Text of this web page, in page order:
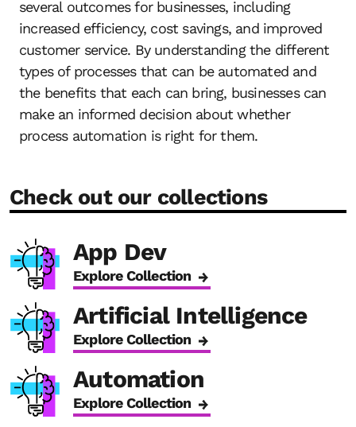
several outcomes for businesses, including
increased efficiency, cost savings, and improved
customer service. By understanding the different
types of processes that can be automated and
the benefits that each can bring, businesses can
make an informed decision about whether
process automation is right for them.
Check out our collections
App Dev
Explore Collection
Artificial Intelligence
Explore Collection
Automation
Explore Collection